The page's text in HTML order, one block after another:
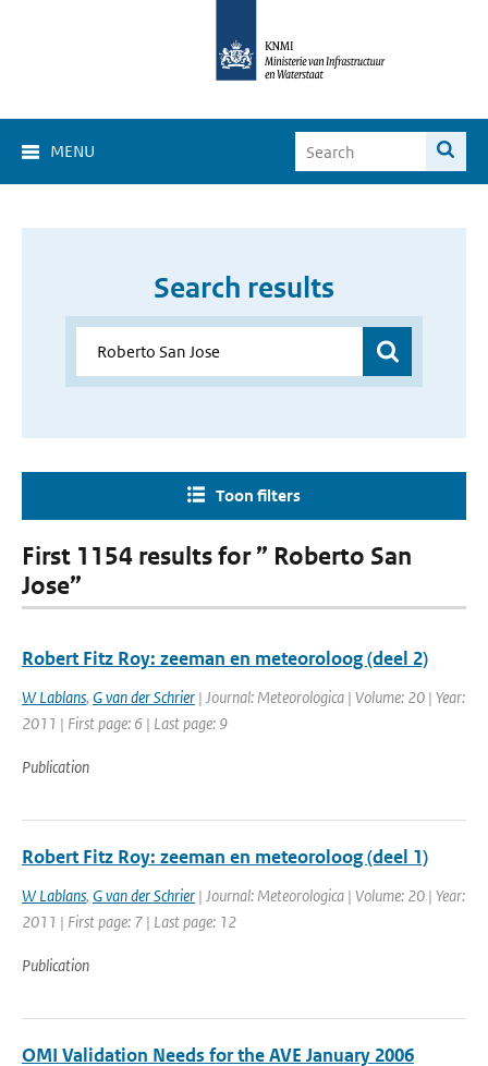
MENU
Search results
Toon filters
First 1154 results for ” Roberto San
Jose”
Robert Fitz Roy: zeeman en meteoroloog (deel 2)
W Lablans, G van der Schrier | Journal: Meteorologica | Volume: 20 | Year:
2011 | First page: 6 | Last page: 9
Publication
Robert Fitz Roy: zeeman en meteoroloog (deel 1)
W Lablans, G van der Schrier | Journal: Meteorologica | Volume: 20 | Year:
2011 | First page: 7 | Last page: 12
Publication
OMI Validation Needs for the AVE January 2006